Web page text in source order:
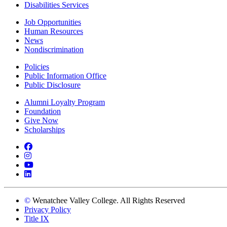
Disabilities Services
Job Opportunities
Human Resources
News
Nondiscrimination
Policies
Public Information Office
Public Disclosure
Alumni Loyalty Program
Foundation
Give Now
Scholarships
Facebook
Instagram
YouTube
LinkedIn
© Wenatchee Valley College. All Rights Reserved
Privacy Policy
Title IX